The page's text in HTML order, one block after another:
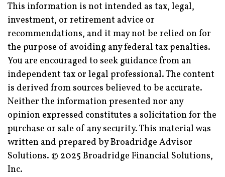
This information is not intended as tax, legal,
investment, or retirement advice or
recommendations, and it may not be relied on for
the purpose of avoiding any federal tax penalties.
You are encouraged to seek guidance from an
independent tax or legal professional. The content
is derived from sources believed to be accurate.
Neither the information presented nor any
opinion expressed constitutes a solicitation for the
purchase or sale of any security. This material was
written and prepared by Broadridge Advisor
Solutions. © 2025 Broadridge Financial Solutions,
Inc.